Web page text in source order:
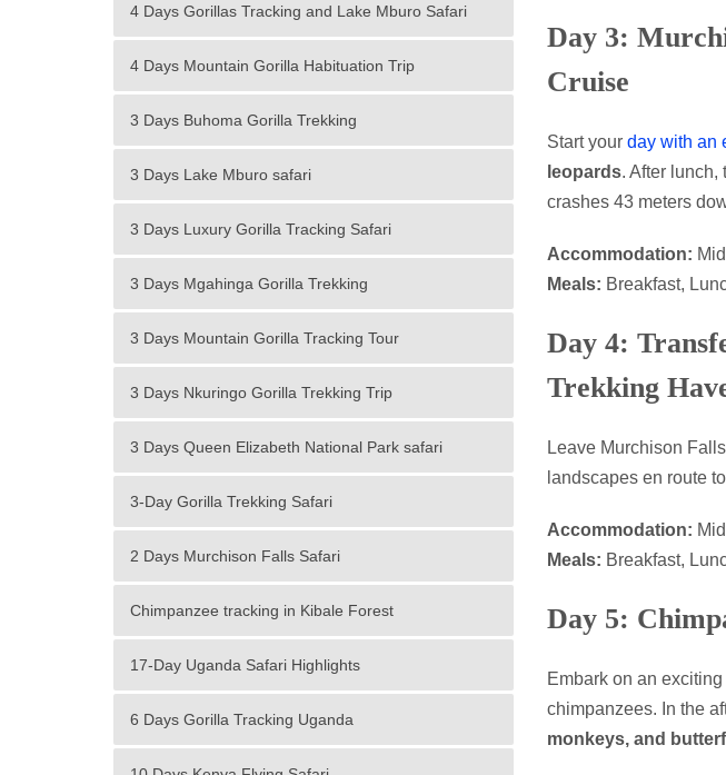
4 Days Gorillas Tracking and Lake Mburo Safari
4 Days Mountain Gorilla Habituation Trip
3 Days Buhoma Gorilla Trekking
3 Days Lake Mburo safari
3 Days Luxury Gorilla Tracking Safari
3 Days Mgahinga Gorilla Trekking
3 Days Mountain Gorilla Tracking Tour
3 Days Nkuringo Gorilla Trekking Trip
3 Days Queen Elizabeth National Park safari
3-Day Gorilla Trekking Safari
2 Days Murchison Falls Safari
Chimpanzee tracking in Kibale Forest
17-Day Uganda Safari Highlights
6 Days Gorilla Tracking Uganda
Day 3:
Cruise
Start your day with an
leopards. After lunch,
crashes 43 meters
Accommodation:
Meals: Breakfast,
Day 4:
Trekking
Leave Murchison
landscapes en route to
Accommodation:
Meals: Breakfast,
Day 5:
Embark on an exciting
chimpanzees. In the
monkeys, and